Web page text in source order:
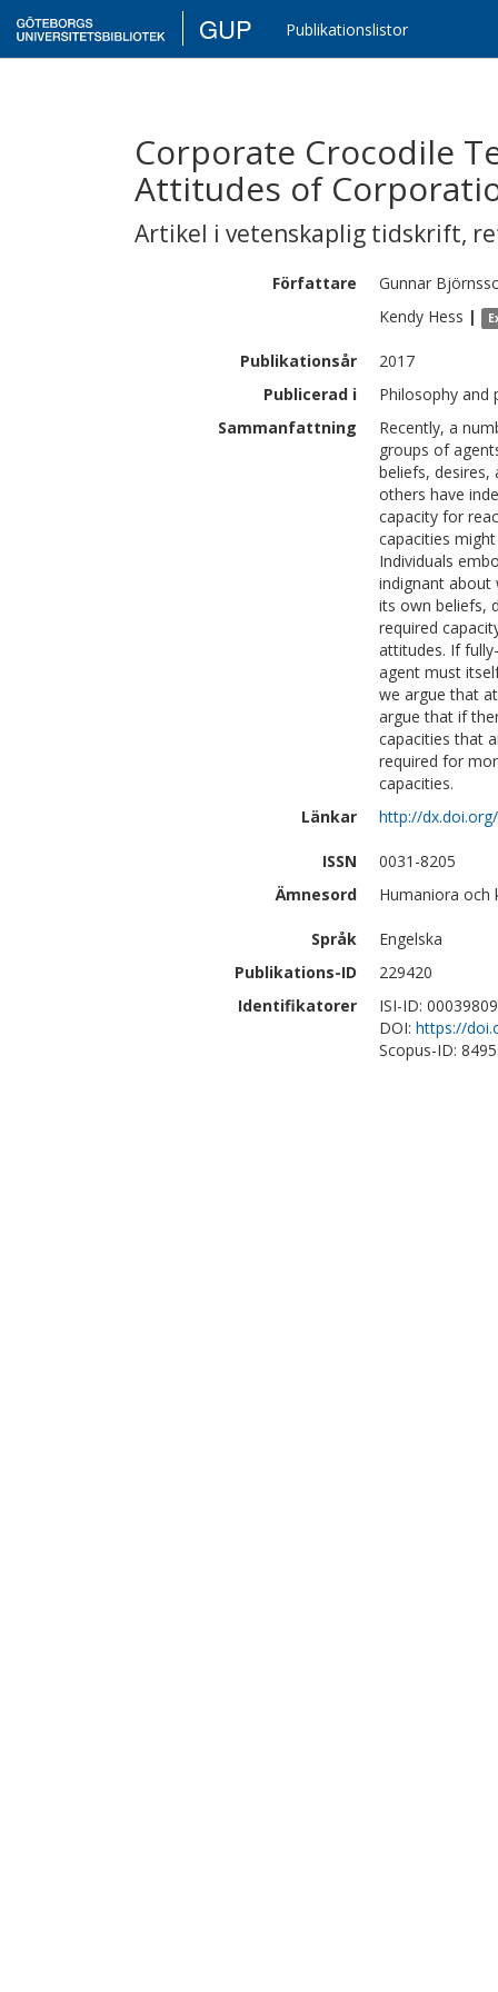
GUP Publikationslistor
Corporate Crocodile
Attitudes of
Artikel i vetenskaplig tidskrift,
Författare Gunnar
Kendy Hess |
Publikationsår
2017
Publicerad i
Philosophy and
Sammanfattning
Recently, a
groups of
beliefs, desires,
others have
capacity for
capacities
Individuals
indignant about
its own beliefs,
required
attitudes. If
agent must
we argue that
argue that if
capacities that
required for
capacities.
Länkar
http://
ISSN
0031-8205
Ämnesord
Humaniora
Språk
Engelska
Publikations-ID
229420
Identifikatorer
ISI-ID:
DOI: https://
Scopus-ID: